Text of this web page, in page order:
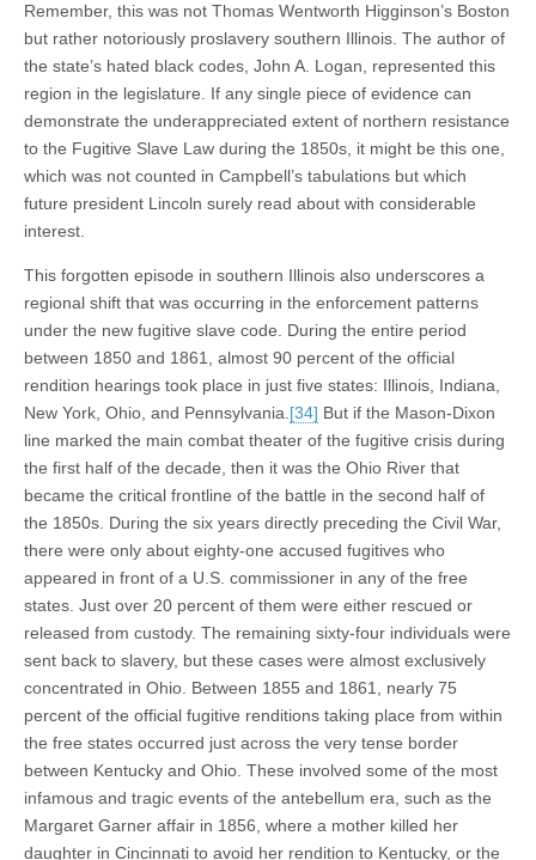
Remember, this was not Thomas Wentworth Higginson’s Boston
but rather notoriously proslavery southern Illinois. The author of
the state’s hated black codes, John A. Logan, represented this
region in the legislature. If any single piece of evidence can
demonstrate the underappreciated extent of northern resistance
to the Fugitive Slave Law during the 1850s, it might be this one,
which was not counted in Campbell’s tabulations but which
future president Lincoln surely read about with considerable
interest.
This forgotten episode in southern Illinois also underscores a
regional shift that was occurring in the enforcement patterns
under the new fugitive slave code. During the entire period
between 1850 and 1861, almost 90 percent of the official
rendition hearings took place in just five states: Illinois, Indiana,
New York, Ohio, and Pennsylvania. [34] But if the Mason-Dixon
line marked the main combat theater of the fugitive crisis during
the first half of the decade, then it was the Ohio River that
became the critical frontline of the battle in the second half of
the 1850s. During the six years directly preceding the Civil War,
there were only about eighty-one accused fugitives who
appeared in front of a U.S. commissioner in any of the free
states. Just over 20 percent of them were either rescued or
released from custody. The remaining sixty-four individuals were
sent back to slavery, but these cases were almost exclusively
concentrated in Ohio. Between 1855 and 1861, nearly 75
percent of the official fugitive renditions taking place from within
the free states occurred just across the very tense border
between Kentucky and Ohio. These involved some of the most
infamous and tragic events of the antebellum era, such as the
Margaret Garner affair in 1856, where a mother killed her
daughter in Cincinnati to avoid her rendition to Kentucky, or the